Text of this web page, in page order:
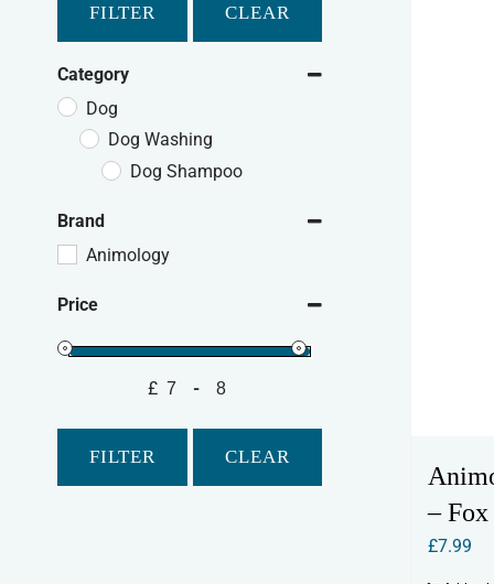
– Fox
£7.99
FILTER CLEAR
Category
Dog
Dog Washing
Dog Shampoo
Brand
Animology
Price
£ -
FILTER CLEAR